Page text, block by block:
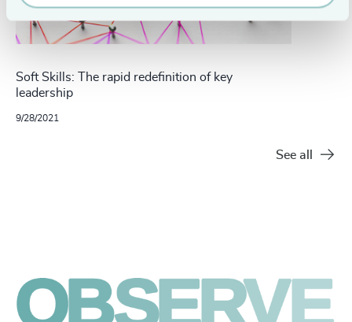
Soft Skills: The rapid redefinition of key
leadership
9/28/2021
See all